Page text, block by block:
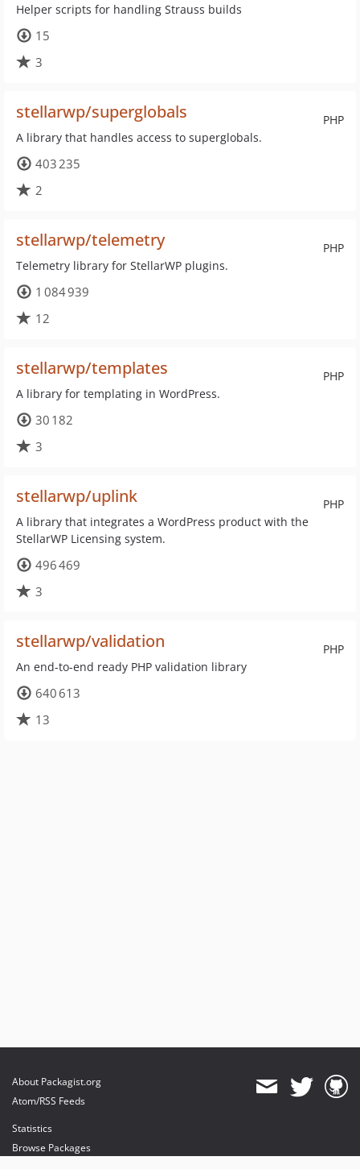
Helper scripts for handling Strauss builds
15
3
PHP
stellarwp/superglobals
A library that handles access to superglobals.
403 235
2
PHP
stellarwp/telemetry
Telemetry library for StellarWP plugins.
1 084 939
12
PHP
stellarwp/templates
A library for templating in WordPress.
30 182
3
PHP
stellarwp/uplink
A library that integrates a WordPress product with the
StellarWP Licensing system.
496 469
3
PHP
stellarwp/validation
An end-to-end ready PHP validation library
640 613
13
About Packagist.org
Atom/RSS Feeds
Statistics
Browse Packages